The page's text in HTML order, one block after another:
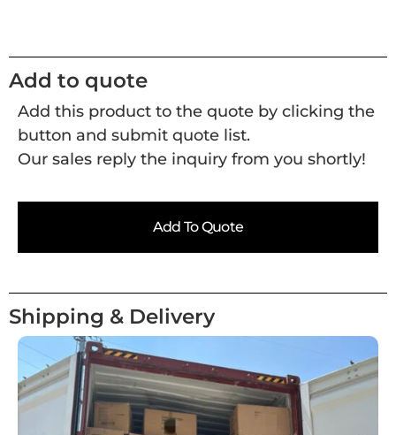
Add to quote
Add this product to the quote by clicking the
button and submit quote list.
Our sales reply the inquiry from you shortly!
Add To Quote
Shipping & Delivery